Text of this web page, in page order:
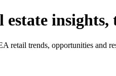
estate
retail trends, opportunities and